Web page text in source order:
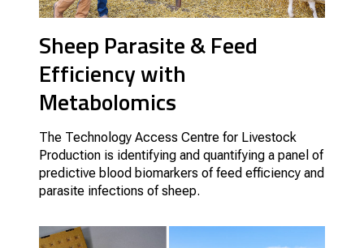
Sheep Parasite & Feed
Efficiency with
Metabolomics
The Technology Access Centre for Livestock
Production is identifying and quantifying a panel of
predictive blood biomarkers of feed efficiency and
parasite infections of sheep.